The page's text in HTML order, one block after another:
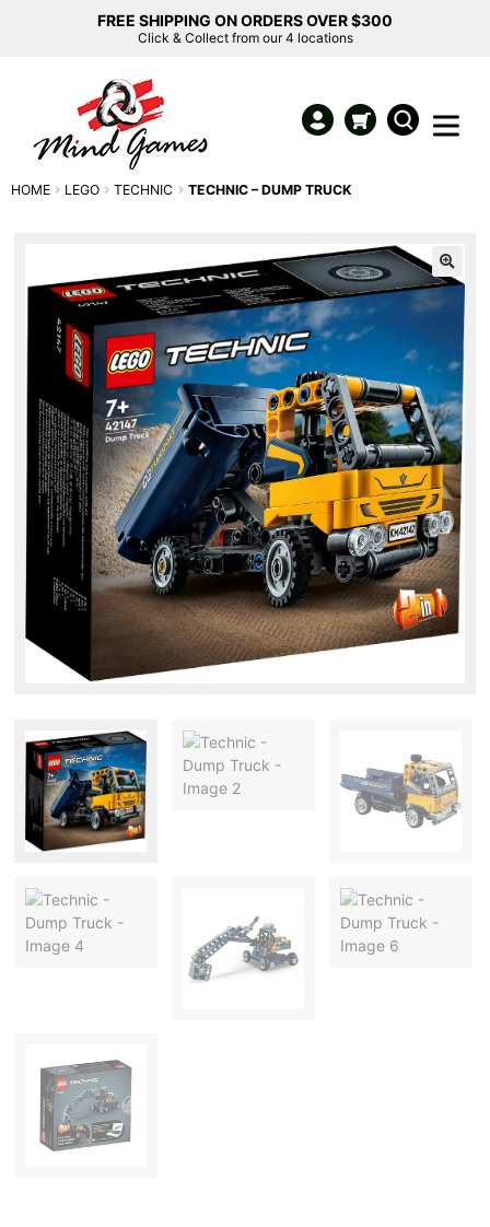
FREE SHIPPING ON ORDERS OVER $300
Click & Collect from our 4 locations
HOME LEGO TECHNIC TECHNIC – DUMP TRUCK